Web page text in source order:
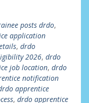
posts drdo,
application
, drdo
2026, drdo
job location, drdo
notification
apprentice
, drdo apprentice